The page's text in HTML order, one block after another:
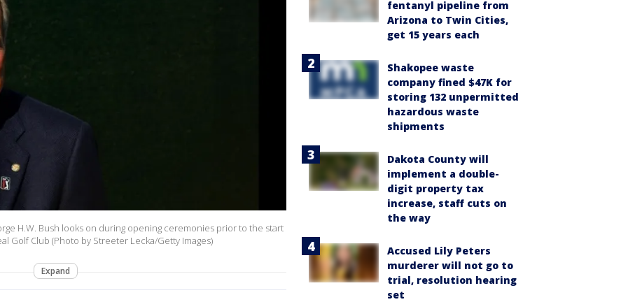
H.W. Bush looks on during opening ceremonies prior to the start
Golf Club (Photo by Streeter Lecka/Getty Images)
Expand
fentanyl pipeline from
Arizona to Twin Cities,
get 15 years each
Shakopee waste
company fined $47K for
storing 132 unpermitted
hazardous waste
shipments
Dakota County will
implement a double-
digit property tax
increase, staff cuts on
the way
Accused Lily Peters
murderer will not go to
trial, resolution hearing
set